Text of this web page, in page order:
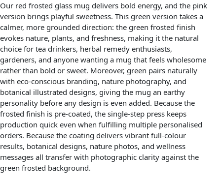
Our red frosted glass mug delivers bold energy, and the pink
version brings playful sweetness. This green version takes a
calmer, more grounded direction: the green frosted finish
evokes nature, plants, and freshness, making it the natural
choice for tea drinkers, herbal remedy enthusiasts,
gardeners, and anyone wanting a mug that feels wholesome
rather than bold or sweet. Moreover, green pairs naturally
with eco-conscious branding, nature photography, and
botanical illustrated designs, giving the mug an earthy
personality before any design is even added. Because the
frosted finish is pre-coated, the single-step press keeps
production quick even when fulfilling multiple personalised
orders. Because the coating delivers vibrant full-colour
results, botanical designs, nature photos, and wellness
messages all transfer with photographic clarity against the
green frosted background.